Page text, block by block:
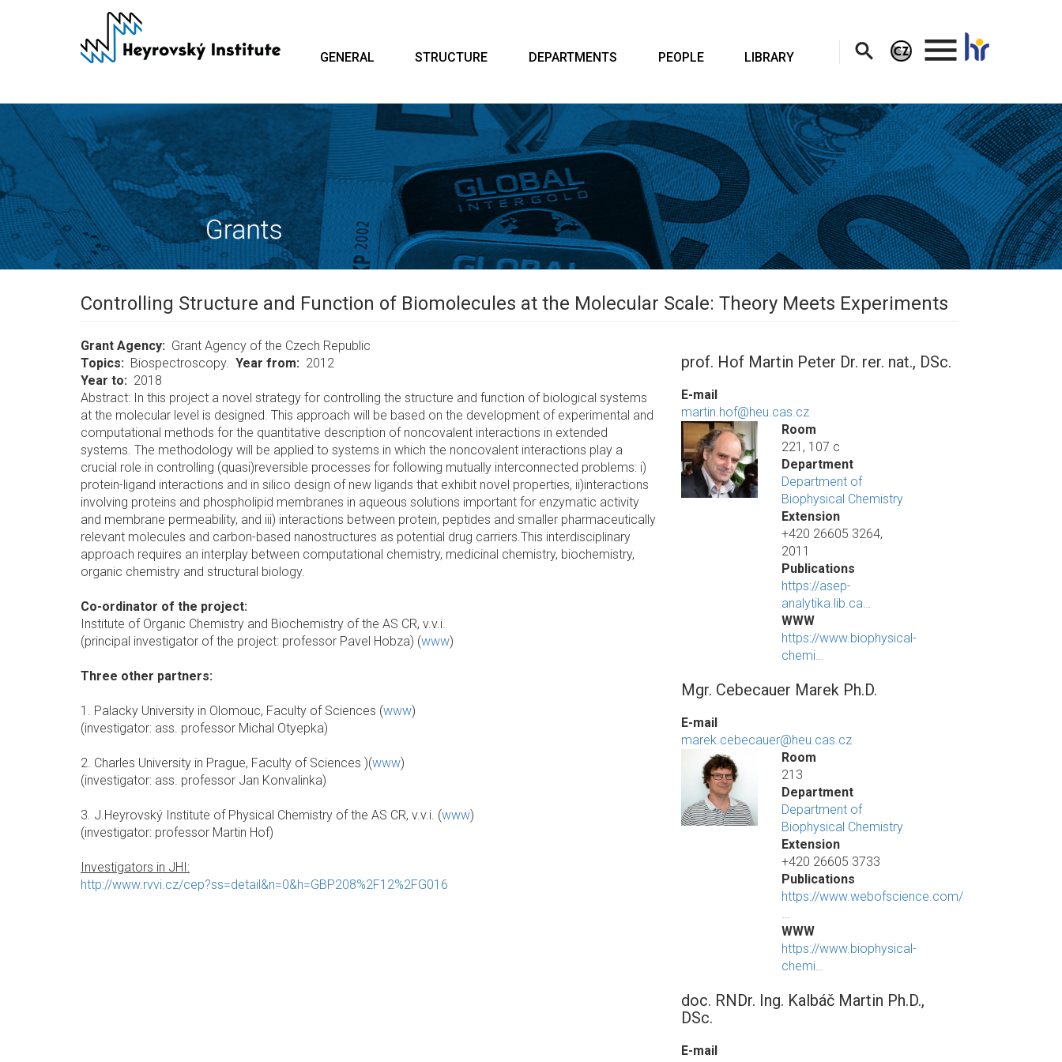
GENERAL STRUCTURE DEPARTMENTS PEOPLE LIBRARY
.
Controlling Structure and Function of Biomolecules at the Molecular Scale: Theory Meets Experiments
Grant Agency
Grant Agency of the Czech Republic
Topics
Biospectroscopy. Year from
2012
Year to
2018
Abstract: In this project a novel strategy for controlling the structure and function of biological systems
at the molecular level is designed. This approach will be based on the development of experimental and
computational methods for the quantitative description of noncovalent interactions in extended
systems. The methodology will be applied to systems in which the noncovalent interactions play a
crucial role in controlling (quasi)reversible processes for following mutually interconnected problems: i)
protein-ligand interactions and in silico design of new ligands that exhibit novel properties, ii)interactions
involving proteins and phospholipid membranes in aqueous solutions important for enzymatic activity
and membrane permeability, and iii) interactions between protein, peptides and smaller pharmaceutically
relevant molecules and carbon-based nanostructures as potential drug carriers.This interdisciplinary
approach requires an interplay between computational chemistry, medicinal chemistry, biochemistry,
organic chemistry and structural biology.
Co-ordinator of the project:
Institute of Organic Chemistry and Biochemistry of the AS CR, v.v.i.
(principal investigator of the project: professor Pavel Hobza) (www)
Three other partners:
1. Palacky University in Olomouc, Faculty of Sciences (www)
(investigator: ass. professor Michal Otyepka)
2. Charles University in Prague, Faculty of Sciences )(www)
(investigator: ass. professor Jan Konvalinka)
3. J.Heyrovský Institute of Physical Chemistry of the AS CR, v.v.i. (www)
(investigator: professor Martin Hof)
Investigators in JHI:
http://www.rvvi.cz/cep?ss=detail&n=0&h=GBP208%2F12%2FG016
prof. Hof Martin Peter Dr. rer. nat., DSc.
E-mail
martin.hof@heu.cas.cz
Room
221, 107 c
Department
Department of
Biophysical Chemistry
Extension
+420 26605 3264,
2011
Publications
https://asep-
analytika.lib.ca…
WWW
https://www.biophysical-
chemi…
Mgr. Cebecauer Marek Ph.D.
E-mail
marek.cebecauer@heu.cas.cz
Room
213
Department
Department of
Biophysical Chemistry
Extension
+420 26605 3733
Publications
https://www.webofscience.com/
…
WWW
https://www.biophysical-
chemi…
doc. RNDr. Ing. Kalbáč Martin Ph.D.,
DSc.
E-mail